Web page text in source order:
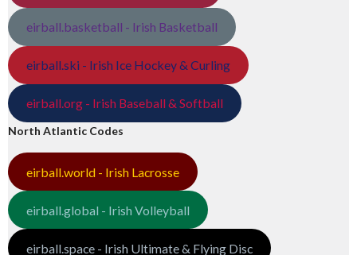
eirball.basketball - Irish Basketball
eirball.ski - Irish Ice Hockey & Curling
eirball.org - Irish Baseball & Softball
North Atlantic Codes
eirball.world - Irish Lacrosse
eirball.global - Irish Volleyball
eirball.space - Irish Ultimate & Flying Disc